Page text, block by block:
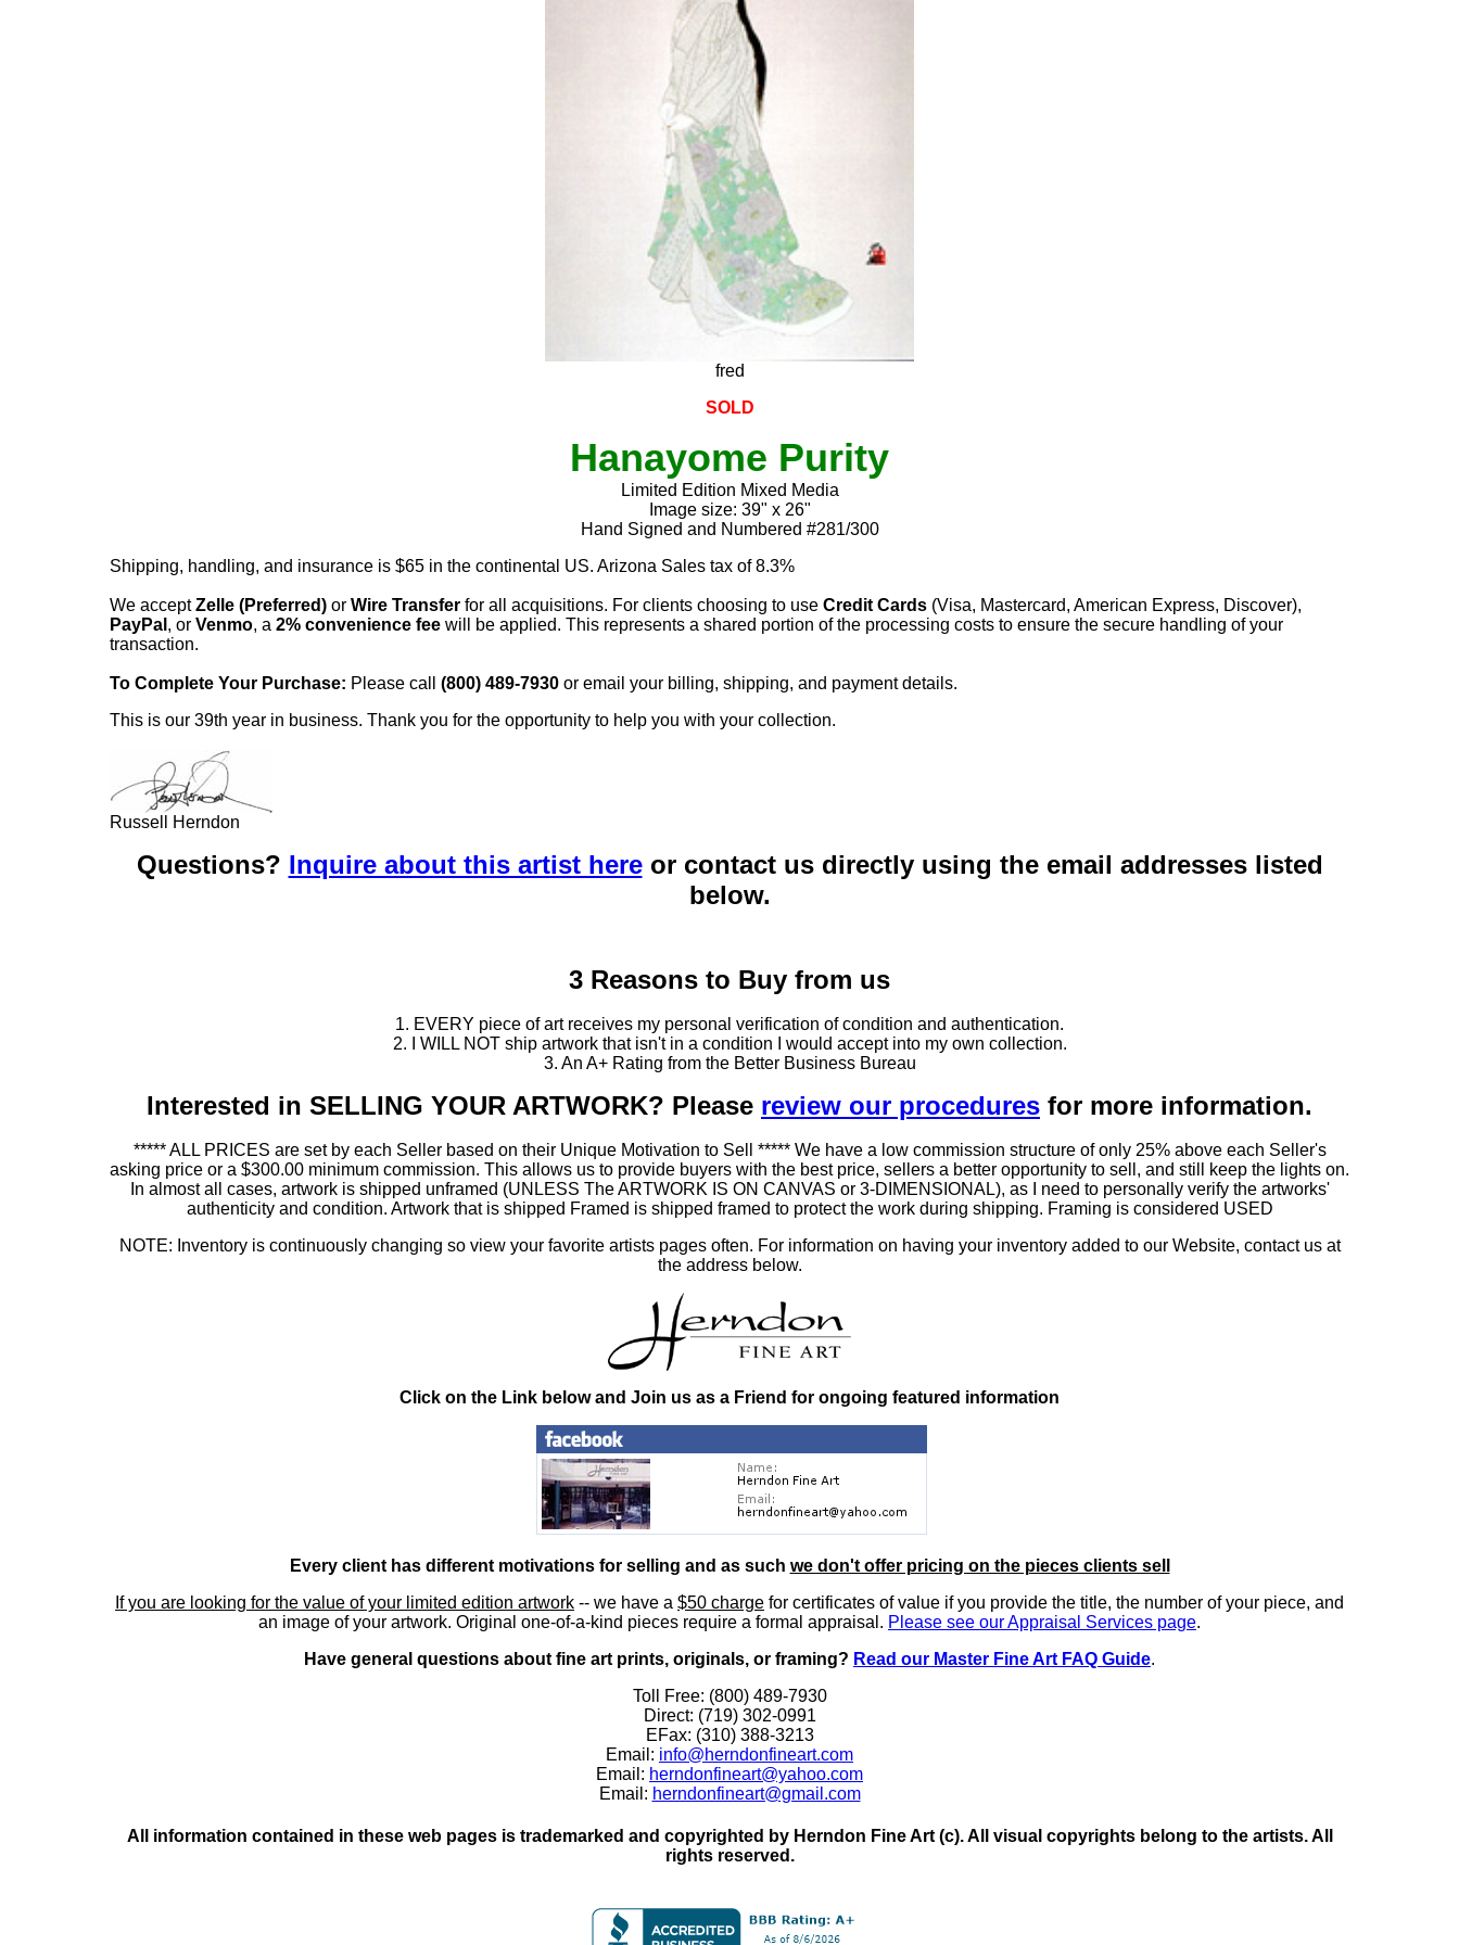
fred
SOLD
Hanayome Purity
Limited Edition Mixed Media
Image size: 39" x 26"
Hand Signed and Numbered #281/300
Shipping, handling, and insurance is $65 in the continental US. Arizona Sales tax of 8.3%
We acceptZelle (Preferred) or Wire Transfer for all acquisitions. For clients choosing to use Credit Cards (Visa, Mastercard, American Express, Discover),
PayPal , or Venmo, a 2% convenience fee will be applied. This represents a shared portion of the processing costs to ensure the secure handling of your
transaction.
To Complete Your Purchase: Please call (800) 489-7930 or email your billing, shipping, and payment details.
This is our 39th year in business. Thank you for the opportunity to help you with your collection.
Russell Herndon
Questions? Inquire about this artist hereor contact us directly using the email addresses listed
below.
3 Reasons to Buy from us
1. EVERY piece of art receives my personal verification of condition and authentication.
2. I WILL NOT ship artwork that isn't in a condition I would accept into my own collection.
3. An A+ Rating from the Better Business Bureau
Interested in SELLING YOUR ARTWORK? Please review our procedures for more information.
***** ALL PRICES are set by each Seller based on their Unique Motivation to Sell ***** We have a low commission structure of only 25% above each Seller's
asking price or a $300.00 minimum commission. This allows us to provide buyers with the best price, sellers a better opportunity to sell, and still keep the lights on.
In almost all cases, artwork is shipped unframed (UNLESS The ARTWORK IS ON CANVAS or 3-DIMENSIONAL), as I need to personally verify the artworks'
authenticity and condition. Artwork that is shipped Framed is shipped framed to protect the work during shipping. Framing is considered USED
NOTE: Inventory is continuously changing so view your favorite artists pages often. For information on having your inventory added to our Website, contact us at
the address below.
Click on the Link below and Join us as a Friend for ongoing featured information
Every client has different motivations for selling and as such we don't offer pricing on the pieces clients sell
If you are looking for the value of your limited edition artwork -- we have a $50 charge for certificates of value if you provide the title, the number of your piece, and
an image of your artwork. Original one-of-a-kind pieces require a formal appraisal. Please see our Appraisal Services page.
Have general questions about fine art prints, originals, or framing? Read our Master Fine Art FAQ Guide.
Toll Free: (800) 489-7930
Direct: (719) 302-0991
EFax: (310) 388-3213
Email: info@herndonfineart.com
Email: herndonfineart@yahoo.com
Email: herndonfineart@gmail.com
All information contained in these web pages is trademarked and copyrighted by Herndon Fine Art (c). All visual copyrights belong to the artists. All
rights reserved.